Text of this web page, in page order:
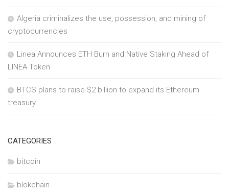
Algeria criminalizes the use, possession, and mining of
cryptocurrencies
Linea Announces ETH Burn and Native Staking Ahead of
LINEA Token
BTCS plans to raise $2 billion to expand its Ethereum
treasury
CATEGORIES
bitcoin
blokchain